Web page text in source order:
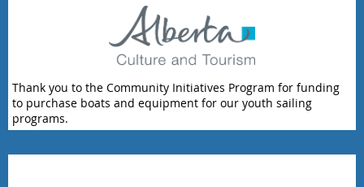
Thank you to the Community Initiatives Program for funding
to purchase boats and equipment for our youth sailing
programs.